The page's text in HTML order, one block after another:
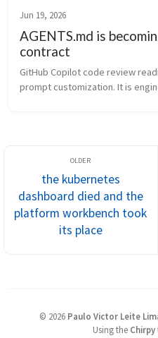
Jun 19, 2026
AGENTS.md is
contract
GitHub Copilot code review
prompt customization. It is
the kubernetes
dashboard died and the
platform workbench took
its place
© 2026 Paulo Victor Leite
Using the Chirpy